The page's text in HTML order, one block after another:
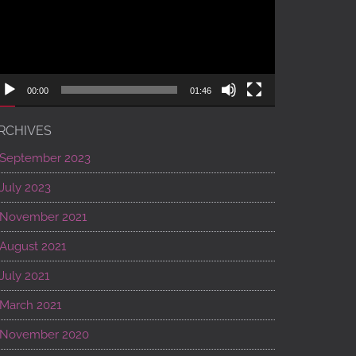
00:00 01:46
September 2023
July 2023
November 2021
August 2021
July 2021
March 2021
November 2020